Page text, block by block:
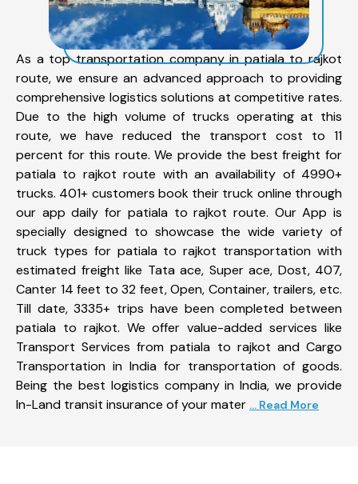
As a top transportation company in patiala to rajkot
route, we ensure an advanced approach to providing
comprehensive logistics solutions at competitive rates.
Due to the high volume of trucks operating at this
route, we have reduced the transport cost to 11
percent for this route. We provide the best freight for
patiala to rajkot route with an availability of 4990+
trucks. 401+ customers book their truck online through
our app daily for patiala to rajkot route. Our App is
specially designed to showcase the wide variety of
truck types for patiala to rajkot transportation with
estimated freight like Tata ace, Super ace, Dost, 407,
Canter 14 feet to 32 feet, Open, Container, trailers, etc.
Till date, 3335+ trips have been completed between
patiala to rajkot. We offer value-added services like
Transport Services from patiala to rajkot and Cargo
Transportation in India for transportation of goods.
Being the best logistics company in India, we provide
In-Land transit insurance of your mater ... Read More